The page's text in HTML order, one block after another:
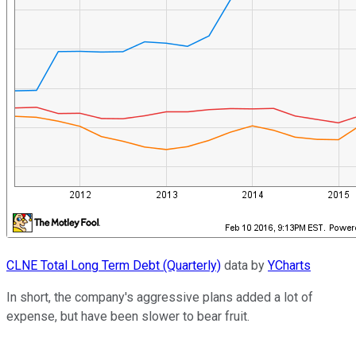
CLNE Total Long Term Debt (Quarterly) data by YCharts
In short, the company's aggressive plans added a lot of
expense, but have been slower to bear fruit.